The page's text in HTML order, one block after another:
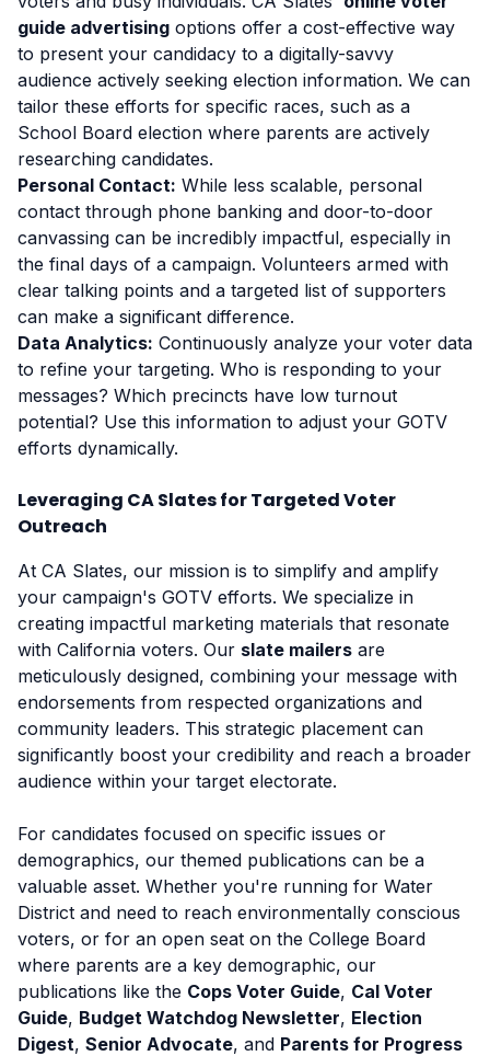
guide advertising options offer a cost-effective way
to present your candidacy to a digitally-savvy
audience actively seeking election information. We can
tailor these efforts for specific races, such as a
School Board election where parents are actively
researching candidates.
Personal Contact: While less scalable, personal
contact through phone banking and door-to-door
canvassing can be incredibly impactful, especially in
the final days of a campaign. Volunteers armed with
clear talking points and a targeted list of supporters
can make a significant difference.
Data Analytics: Continuously analyze your voter data
to refine your targeting. Who is responding to your
messages? Which precincts have low turnout
potential? Use this information to adjust your GOTV
efforts dynamically.
Leveraging CA Slates for Targeted Voter
Outreach
At CA Slates, our mission is to simplify and amplify
your campaign's GOTV efforts. We specialize in
creating impactful marketing materials that resonate
with California voters. Our slate mailers are
meticulously designed, combining your message with
endorsements from respected organizations and
community leaders. This strategic placement can
significantly boost your credibility and reach a broader
audience within your target electorate.
For candidates focused on specific issues or
demographics, our themed publications can be a
valuable asset. Whether you're running for Water
District and need to reach environmentally conscious
voters, or for an open seat on the College Board
where parents are a key demographic, our
publications like the Cops Voter Guide, Cal Voter
Guide, Budget Watchdog Newsletter, Election
Digest, Senior Advocate, and Parents for Progress